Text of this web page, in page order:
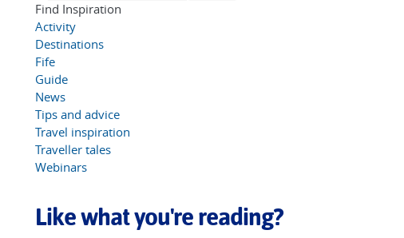
Find Inspiration
Activity
Destinations
Fife
Guide
News
Tips and advice
Travel inspiration
Traveller tales
Webinars
Like what you're reading?